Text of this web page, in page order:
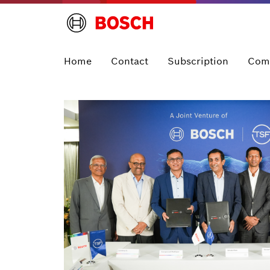
Home Contact Subscription